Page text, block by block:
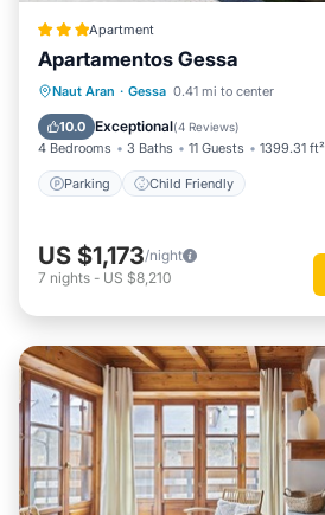
Apartment
Apartamentos Gessa
Naut Aran · Gessa 0.41 mi to center
10.0 Exceptional(4 Reviews)
4 Bedrooms 3 Baths 11 Guests 1399.31 ft²
Parking Child Friendly
Parking
US $1,173/night
7 nights - US $8,210